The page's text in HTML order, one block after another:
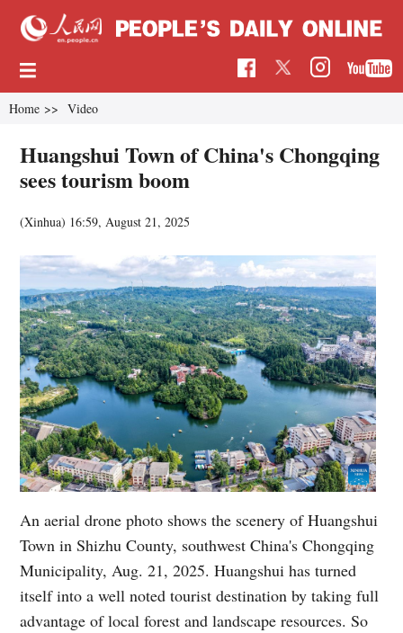
Home >> Video
Huangshui Town of China's Chongqing
sees tourism boom
(Xinhua) 16:59, August 21, 2025
An aerial drone photo shows the scenery of Huangshui
Town in Shizhu County, southwest China's Chongqing
Municipality, Aug. 21, 2025. Huangshui has turned
itself into a well noted tourist destination by taking full
advantage of local forest and landscape resources. So